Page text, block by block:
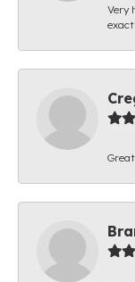
Very